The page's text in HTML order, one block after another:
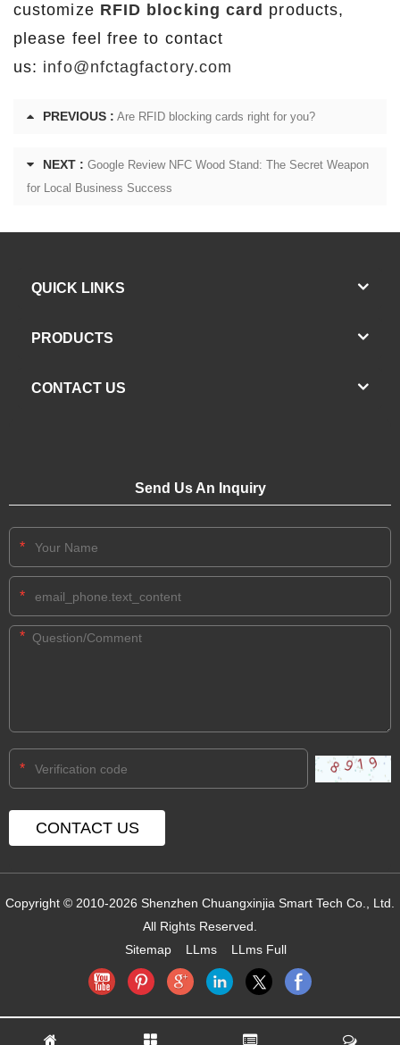
customize RFID blocking card products,
please feel free to contact
us: info@nfctagfactory.com
PREVIOUS : Are RFID blocking cards right for you?
NEXT : Google Review NFC Wood Stand: The Secret Weapon
for Local Business Success
QUICK LINKS
PRODUCTS
CONTACT US
Send Us An Inquiry
*
*
*
*
Copyright © 2010-2026 Shenzhen Chuangxinjia Smart Tech Co., Ltd.
All Rights Reserved.
Sitemap
LLms LLms Full